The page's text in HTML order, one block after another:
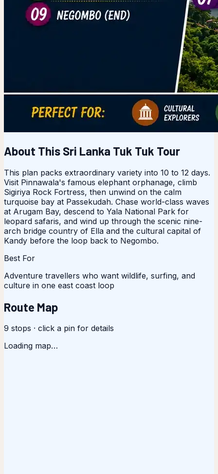
About This Sri Lanka Tuk Tuk Tour
This plan packs extraordinary variety into 10 to 12 days.
Visit Pinnawala's famous elephant orphanage, climb
Sigiriya Rock Fortress, then unwind on the calm
turquoise bay at Passekudah. Chase world-class waves
at Arugam Bay, descend to Yala National Park for
leopard safaris, and wind up through the scenic nine-
arch bridge country of Ella and the cultural capital of
Kandy before the loop back to Negombo.
Best For
Adventure travellers who want wildlife, surfing, and
culture in one east coast loop
Route Map
9 stops · click a pin for details
Loading map…